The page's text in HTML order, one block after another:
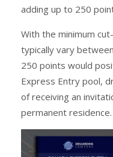
adding up to 250
With the minimum
typically vary
250 points would
Express Entry pool,
of receiving an
permanent residence.